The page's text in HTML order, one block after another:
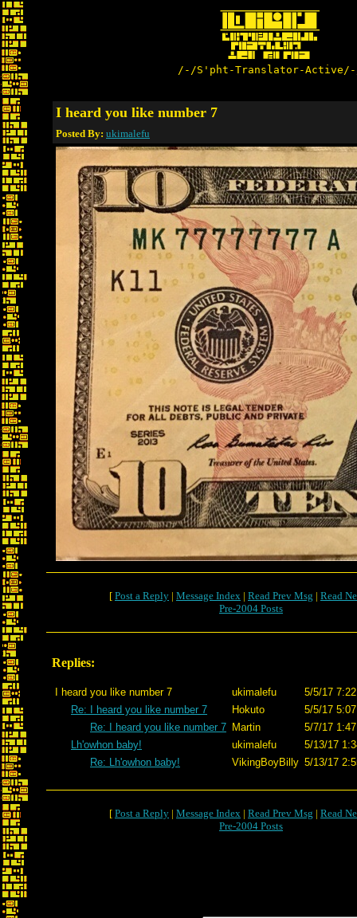
/-/S'pht-Translator-
I heard you like number 7
Posted By: ukimalefu
[ Post a Reply | Message Index | Read Prev Msg | Read
Pre-2004 Posts
Replies:
I heard you like number 7 ukimalefu
5/5/17
Re: I heard you like number 7
Hokuto
5/5/17
Re: I heard you like number 7 Martin
5/7/17
Lh'owhon baby!
ukimalefu
5/13/17
Re: Lh'owhon baby!
VikingBoyBilly 5/13/17
[ Post a Reply | Message Index | Read Prev Msg | Read
Pre-2004 Posts